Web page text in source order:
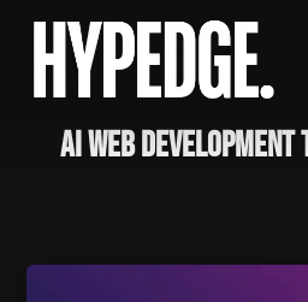
content
AI web